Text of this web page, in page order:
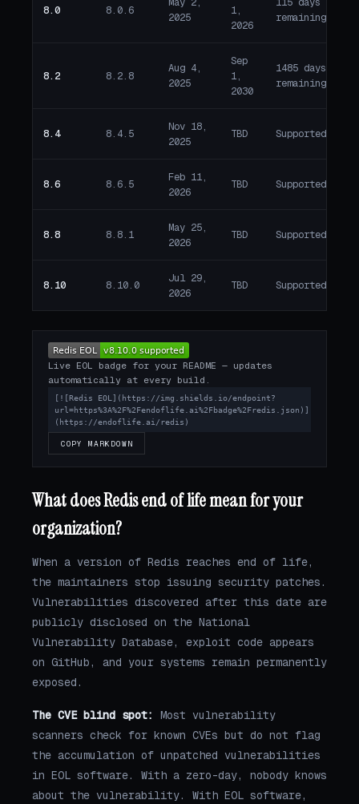
8.0 8.0.6
2025
1,
2026
remaining
8.2 8.2.8
Aug 4,
2025
Sep
1,
2030
1485 days
remaining
8.4 8.4.5
Nov 18,
2025
TBD Supported
8.6 8.6.5
Feb 11,
2026
TBD Supported
8.8 8.8.1
May 25,
2026
TBD Supported
8.10 8.10.0
Jul 29,
2026
TBD Supported
Live EOL badge for your README — updates
automatically at every build.
[![Redis EOL](https://img.shields.io/endpoint?
url=https%3A%2F%2Fendoflife.ai%2Fbadge%2Fredis.json)]
(https://endoflife.ai/redis)
COPY MARKDOWN
What does Redis end of life mean for your
organization?
When a version of Redis reaches end of life,
the maintainers stop issuing security patches.
Vulnerabilities discovered after this date are
publicly disclosed on the National
Vulnerability Database, exploit code appears
on GitHub, and your systems remain permanently
exposed.
The CVE blind spot:
Most vulnerability
scanners check for known CVEs but do not flag
the accumulation of unpatched vulnerabilities
in EOL software. With a zero-day, nobody knows
about the vulnerability. With EOL software,